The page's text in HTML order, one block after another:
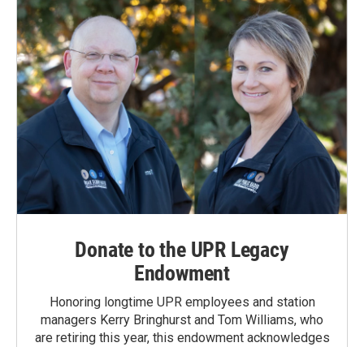
k n
Donate to the UPR Legacy
Endowment
Honoring longtime UPR employees and station
managers Kerry Bringhurst and Tom Williams, who
are retiring this year, this endowment acknowledges